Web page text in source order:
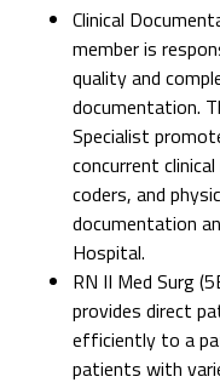
Clinical
member is
quality and
documentation.
Specialist
concurrent
coders, and
documentation
Hospital.
RN II Med Surg
provides direct
efficiently to a
patients with